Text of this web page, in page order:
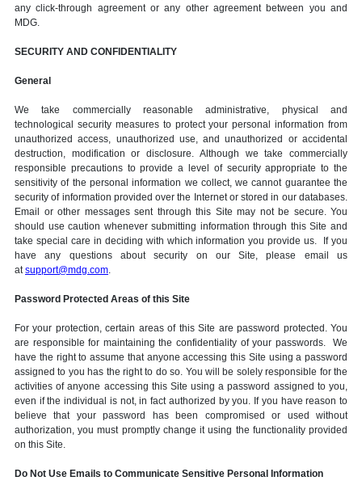
any click-through agreement or any other agreement between you and
MDG.
SECURITY AND CONFIDENTIALITY
General
We take commercially reasonable administrative, physical and
technological security measures to protect your personal information from
unauthorized access, unauthorized use, and unauthorized or accidental
destruction, modification or disclosure. Although we take commercially
responsible precautions to provide a level of security appropriate to the
sensitivity of the personal information we collect, we cannot guarantee the
security of information provided over the Internet or stored in our databases.
Email or other messages sent through this Site may not be secure. You
should use caution whenever submitting information through this Site and
take special care in deciding with which information you provide us. If you
have any questions about security on our Site, please email us
atsupport@mdg.com.
Password Protected Areas of this Site
For your protection, certain areas of this Site are password protected. You
are responsible for maintaining the confidentiality of your passwords. We
have the right to assume that anyone accessing this Site using a password
assigned to you has the right to do so. You will be solely responsible for the
activities of anyone accessing this Site using a password assigned to you,
even if the individual is not, in fact authorized by you. If you have reason to
believe that your password has been compromised or used without
authorization, you must promptly change it using the functionality provided
on this Site.
Do Not Use Emails to Communicate Sensitive Personal Information